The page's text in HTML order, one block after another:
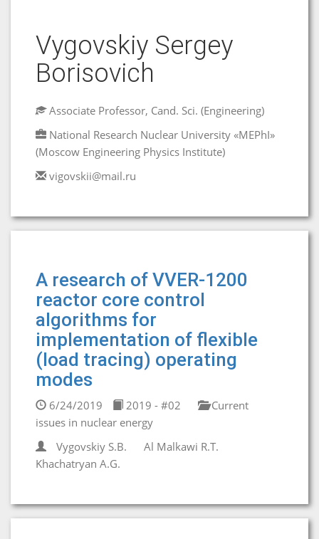
Vygovskiy Sergey
Borisovich
Associate Professor, Cand. Sci. (Engineering)
National Research Nuclear University «MEPhI»
(Moscow Engineering Physics Institute)
vigovskii@mail.ru
A research of VVER-1200
reactor core control
algorithms for
implementation of flexible
(load tracing) operating
modes
6/24/2019 2019 - #02
Current
issues in nuclear energy
Vygovskiy S.B.
Al Malkawi R.T.
Khachatryan A.G.